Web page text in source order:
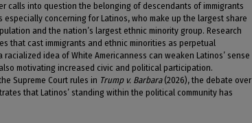
calls into question the belonging of descendants of immigrants
especially concerning for Latinos, who make up the largest share
and the nation’s largest ethnic minority group. Research
that cast immigrants and ethnic minorities as perpetual
idea of White Americanness can weaken Latinos’ sense
motivating increased civic and political participation.
Supreme Court rules in Trump v. Barbara(2026), the debate over
that Latinos’ standing within the political community has